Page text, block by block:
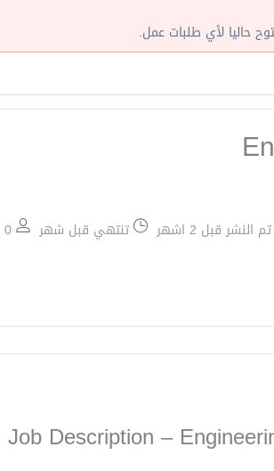
حاليا لأي طلبات عمل.
تم النشر قبل 2 اشهر تنتهي قبل شهر 0 المرشحين الموظفين / 1 عدد الشواغر
Job Description –